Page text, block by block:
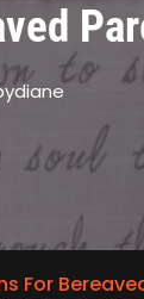
For